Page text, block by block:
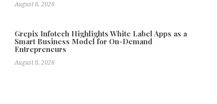
August 8, 2026
Grepix Infotech Highlights White Label Apps as a
Smart Business Model for On-Demand
Entrepreneurs
August 8, 2026